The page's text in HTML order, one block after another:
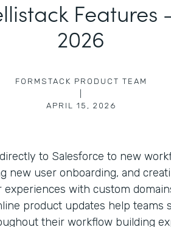
Features
2026
FORMSTACK PRODUCT TEAM
APRIL 15, 2026
to Salesforce to new
new user onboarding, and
with custom
product updates help teams
their workflow building